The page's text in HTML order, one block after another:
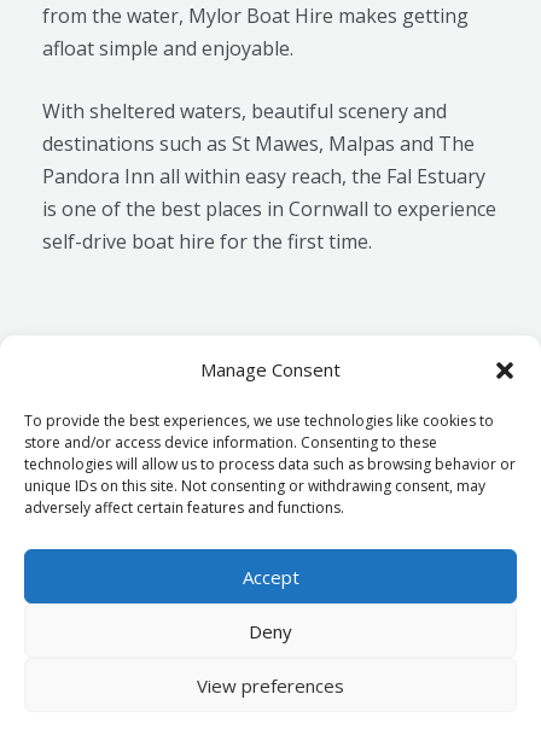
Manage Consent
To provide the best experiences, we use technologies like cookies to
store and/or access device information. Consenting to these
technologies will allow us to process data such as browsing behavior or
unique IDs on this site. Not consenting or withdrawing consent, may
adversely affect certain features and functions.
Accept
Deny
View preferences
from the water, Mylor Boat Hire makes getting
afloat simple and enjoyable.
With sheltered waters, beautiful scenery and
destinations such as St Mawes, Malpas and The
Pandora Inn all within easy reach, the Fal Estuary
is one of the best places in Cornwall to experience
self-drive boat hire for the first time.
Previous
Post
Next Post
Terms & Conditions
Copyright © 2026 mylorboathire.co.uk
Powered By mylorboathire.co.uk